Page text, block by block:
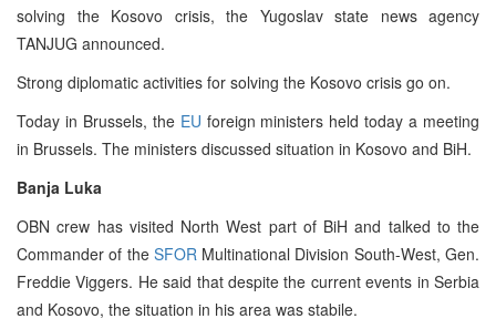
solving the Kosovo crisis, the Yugoslav state news agency
TANJUG announced.
Strong diplomatic activities for solving the Kosovo crisis go on.
Today in Brussels, the EU foreign ministers held today a meeting
in Brussels. The ministers discussed situation in Kosovo and BiH.
Banja Luka
OBN crew has visited North West part of BiH and talked to the
Commander of the SFOR Multinational Division South-West, Gen.
Freddie Viggers. He said that despite the current events in Serbia
and Kosovo, the situation in his area was stabile.